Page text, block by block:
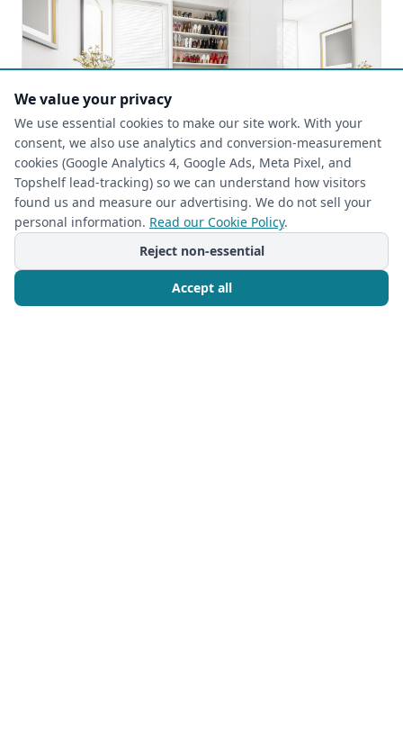
CLOSET ORGANIZATION
Rehab Your Retreat: Top Custom Closet
Design Ideas for Your Master Bedroom
We value your privacy
We use essential cookies to make our site work. With your
consent, we also use analytics and conversion-measurement
cookies (Google Analytics 4, Google Ads, Meta Pixel, and
Topshelf lead-tracking) so we can understand how visitors
found us and measure our advertising. We do not sell your
personal information. Read our Cookie Policy.
Reject non-essential
Accept all